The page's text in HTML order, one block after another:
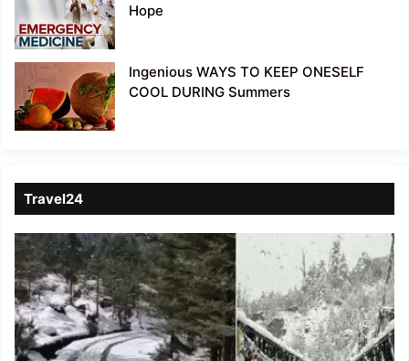
Hope
Ingenious WAYS TO KEEP ONESELF
COOL DURING Summers
Travel24